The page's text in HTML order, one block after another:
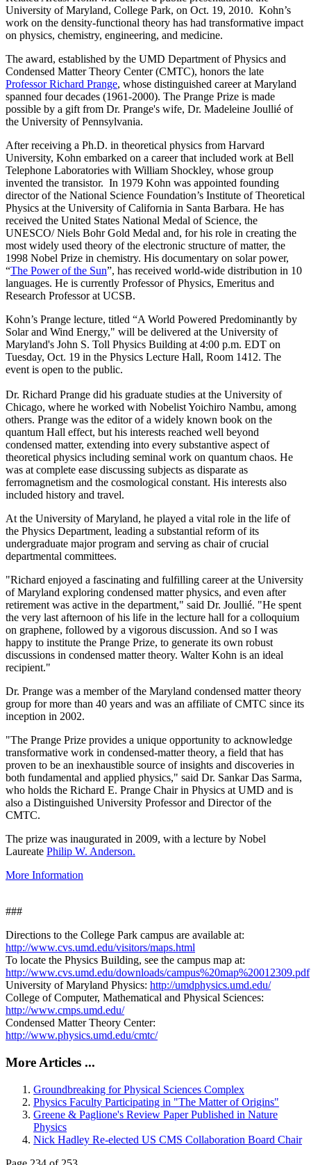
University of Maryland, College Park, on Oct. 19, 2010. Kohn’s
work on the density-functional theory has had transformative impact
on physics, chemistry, engineering, and medicine.
The award, established by the UMD Department of Physics and
Condensed Matter Theory Center (CMTC), honors the late
Professor Richard Prange, whose distinguished career at Maryland
spanned four decades (1961-2000). The Prange Prize is made
possible by a gift from Dr. Prange's wife, Dr. Madeleine Joullié of
the University of Pennsylvania.
After receiving a Ph.D. in theoretical physics from Harvard
University, Kohn embarked on a career that included work at Bell
Telephone Laboratories with William Shockley, whose group
invented the transistor. In 1979 Kohn was appointed founding
director of the National Science Foundation’s Institute of Theoretical
Physics at the University of California in Santa Barbara. He has
received the United States National Medal of Science, the
UNESCO/ Niels Bohr Gold Medal and, for his role in creating the
most widely used theory of the electronic structure of matter, the
1998 Nobel Prize in chemistry. His documentary on solar power,
“The Power of the Sun”, has received world-wide distribution in 10
languages. He is currently Professor of Physics, Emeritus and
Research Professor at UCSB.
Kohn’s Prange lecture, titled “A World Powered Predominantly by
Solar and Wind Energy," will be delivered at the University of
Maryland's John S. Toll Physics Building at 4:00 p.m. EDT on
Tuesday, Oct. 19 in the Physics Lecture Hall, Room 1412. The
event is open to the public.
Dr. Richard Prange did his graduate studies at the University of
Chicago, where he worked with Nobelist Yoichiro Nambu, among
others. Prange was the editor of a widely known book on the
quantum Hall effect, but his interests reached well beyond
condensed matter, extending into every substantive aspect of
theoretical physics including seminal work on quantum chaos. He
was at complete ease discussing subjects as disparate as
ferromagnetism and the cosmological constant. His interests also
included history and travel.
At the University of Maryland, he played a vital role in the life of
the Physics Department, leading a substantial reform of its
undergraduate major program and serving as chair of crucial
departmental committees.
"Richard enjoyed a fascinating and fulfilling career at the University
of Maryland exploring condensed matter physics, and even after
retirement was active in the department," said Dr. Joullié. "He spent
the very last afternoon of his life in the lecture hall for a colloquium
on graphene, followed by a vigorous discussion. And so I was
happy to institute the Prange Prize, to generate its own robust
discussions in condensed matter theory. Walter Kohn is an ideal
recipient."
Dr. Prange was a member of the Maryland condensed matter theory
group for more than 40 years and was an affiliate of CMTC since its
inception in 2002.
"The Prange Prize provides a unique opportunity to acknowledge
transformative work in condensed-matter theory, a field that has
proven to be an inexhaustible source of insights and discoveries in
both fundamental and applied physics," said Dr. Sankar Das Sarma,
who holds the Richard E. Prange Chair in Physics at UMD and is
also a Distinguished University Professor and Director of the
CMTC.
The prize was inaugurated in 2009, with a lecture by Nobel
Laureate Philip W. Anderson.
More Information
###
Directions to the College Park campus are available at:
http://www.cvs.umd.edu/visitors/maps.html
To locate the Physics Building, see the campus map at:
http://www.cvs.umd.edu/downloads/campus%20map%20012309.pdf
University of Maryland Physics: http://umdphysics.umd.edu/
College of Computer, Mathematical and Physical Sciences:
http://www.cmps.umd.edu/
Condensed Matter Theory Center:
http://www.physics.umd.edu/cmtc/
More Articles ...
Groundbreaking for Physical Sciences Complex
Physics Faculty Participating in "The Matter of Origins"
Greene & Paglione's Review Paper Published in Nature
Physics
Nick Hadley Re-elected US CMS Collaboration Board Chair